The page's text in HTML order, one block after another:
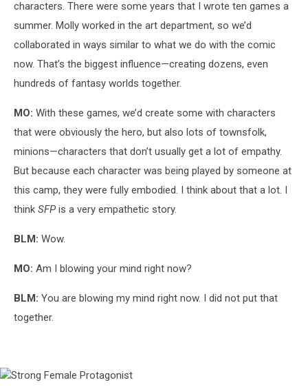
characters. There were some years that I wrote ten games a
summer. Molly worked in the art department, so we’d
collaborated in ways similar to what we do with the comic
now. That’s the biggest influence—creating dozens, even
hundreds of fantasy worlds together.
MO: With these games, we’d create some with characters
that were obviously the hero, but also lots of townsfolk,
minions—characters that don’t usually get a lot of empathy.
But because each character was being played by someone at
this camp, they were fully embodied. I think about that a lot. I
think SFPis a very empathetic story.
BLM: Wow.
MO: Am I blowing your mind right now?
BLM: You are blowing my mind right now. I did not put that
together.
Strong